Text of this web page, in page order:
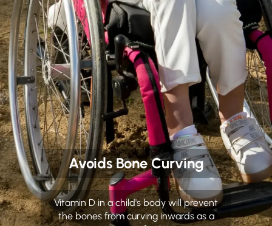
Avoids Bone Curving
Vitamin D in a child's body will prevent
the bones from curving inwards as a